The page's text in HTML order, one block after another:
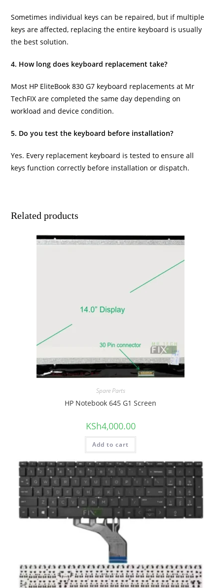
Sometimes individual keys can be repaired, but if multiple
keys are affected, replacing the entire keyboard is usually
the best solution.
4. How long does keyboard replacement take?
Most HP EliteBook 830 G7 keyboard replacements at Mr
TechFIX are completed the same day depending on
workload and device condition.
5. Do you test the keyboard before installation?
Yes. Every replacement keyboard is tested to ensure all
keys function correctly before installation or dispatch.
Related products
Spare Parts
HP Notebook 645 G1 Screen
KSh4,000.00
Add to cart